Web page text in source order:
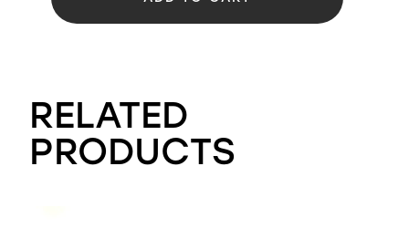
RELATED
PRODUCTS